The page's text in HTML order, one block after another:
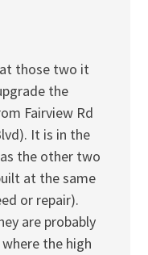
those two it
the
Fairview Rd
It is in the
the other two
at the same
or repair).
are probably
the high